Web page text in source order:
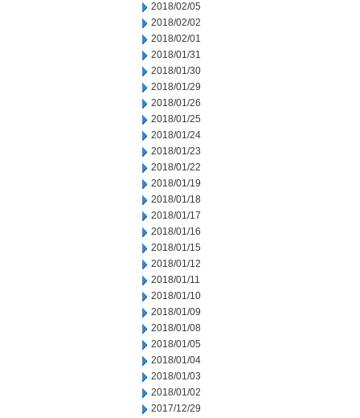
2018/02/05
2018/02/02
2018/02/01
2018/01/31
2018/01/30
2018/01/29
2018/01/26
2018/01/25
2018/01/24
2018/01/23
2018/01/22
2018/01/19
2018/01/18
2018/01/17
2018/01/16
2018/01/15
2018/01/12
2018/01/11
2018/01/10
2018/01/09
2018/01/08
2018/01/05
2018/01/04
2018/01/03
2018/01/02
2017/12/29